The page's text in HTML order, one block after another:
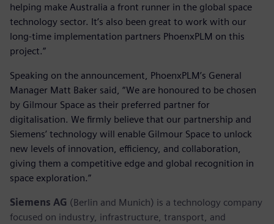
helping make Australia a front runner in the global space
technology sector. It’s also been great to work with our
long-time implementation partners PhoenxPLM on this
project.”
Speaking on the announcement, PhoenxPLM’s General
Manager Matt Baker said, “We are honoured to be chosen
by Gilmour Space as their preferred partner for
digitalisation. We firmly believe that our partnership and
Siemens’ technology will enable Gilmour Space to unlock
new levels of innovation, efficiency, and collaboration,
giving them a competitive edge and global recognition in
space exploration.”
Siemens AG (Berlin and Munich) is a technology company
focused on industry, infrastructure, transport, and